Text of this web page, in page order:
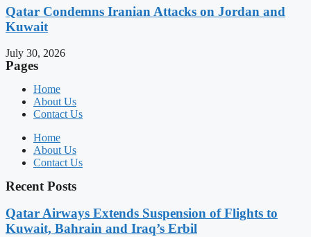
Qatar Condemns Iranian Attacks on Jordan and
Kuwait
July 30, 2026
Pages
Home
About Us
Contact Us
Home
About Us
Contact Us
Recent Posts
Qatar Airways Extends Suspension of Flights to
Kuwait, Bahrain and Iraq’s Erbil